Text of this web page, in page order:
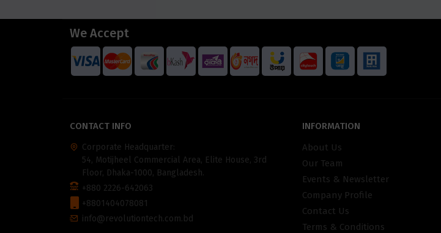
We Accept
CONTACT INFO
Corporate Headquarter:
54, Motijheel Commercial Area, Elite House, 3rd
Floor, Dhaka-1000, Bangladesh.
+880 2226-642063
+8801404078081
info@revolutiontech.com.bd
INFORMATION
About Us
Our Team
Events & Newsletter
Company Profile
Contact Us
Terms & Conditions